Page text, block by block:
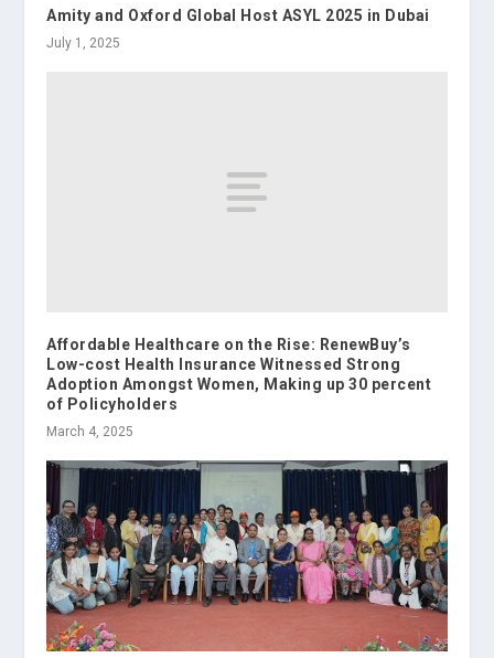
Amity and Oxford Global Host ASYL 2025 in Dubai
July 1, 2025
Affordable Healthcare on the Rise: RenewBuy’s
Low-cost Health Insurance Witnessed Strong
Adoption Amongst Women, Making up 30 percent
of Policyholders
March 4, 2025